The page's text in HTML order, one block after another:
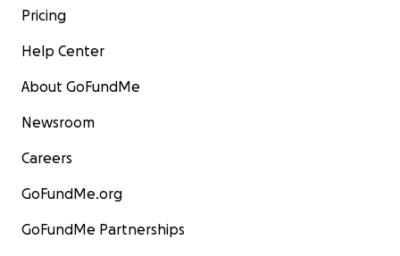
Pricing
Help Center
About GoFundMe
Newsroom
Careers
GoFundMe.org
GoFundMe Partnerships